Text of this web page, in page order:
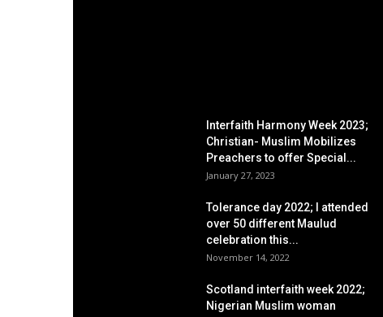
Interfaith Harmony Week 2023;
Christian- Muslim Mobilizes
Preachers to offer Special...
January 27, 2023
Tolerance day 2022; I attended
over 50 different Maulud
celebration this...
November 14, 2022
Scotland interfaith week 2022;
Nigerian Muslim woman